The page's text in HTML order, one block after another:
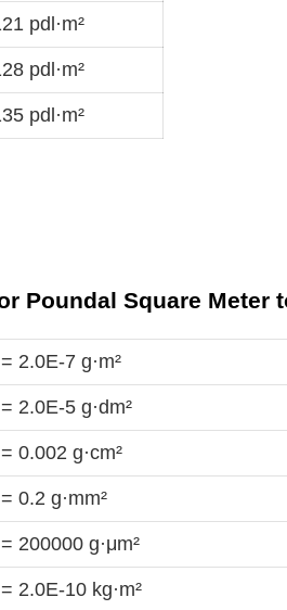
pdl·m²
pdl·m²
pdl·m²
Poundal Square Meter
2.0E-7 g·m²
2.0E-5 g·dm²
0.002 g·cm²
0.2 g·mm²
200000 g·μm²
2.0E-10 kg·m²